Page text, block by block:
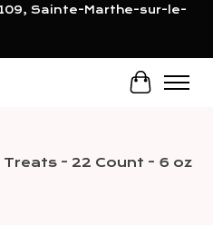
Sainte-Marthe-sur-le-
Cart
- 22 Count - 6 oz